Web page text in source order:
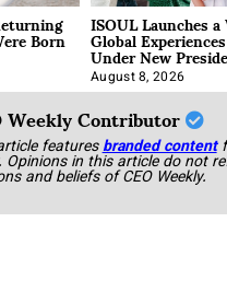
Born ISOUL Launches
Global
Under New
Korab
August 8, 2026
Weekly Contributor
featuresbranded content
Opinions in this article do not
and beliefs of CEO Weekly.